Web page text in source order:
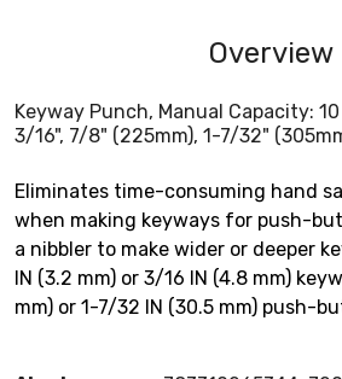
Overview
Keyway Punch, Manual Capacity:
3/16", 7/8" (225mm), 1-7/32"
Eliminates time-consuming hand
when making keyways for push-
a nibbler to make wider or deeper
IN (3.2 mm) or 3/16 IN (4.8 mm)
mm) or 1-7/32 IN (30.5 mm) push-